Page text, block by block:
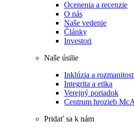
Ocenenia a recenzie
O nás
Naše vedenie
Články
Investori
Naše úsilie
Inklúzia a
Integrita a etika
Verejný poriadok
Centrum hrozieb
Pridať sa k nám